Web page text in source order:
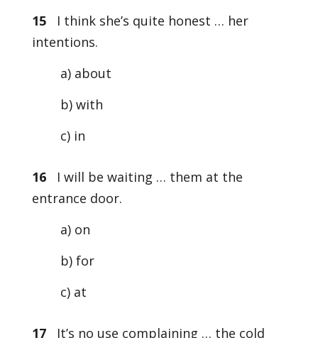
15I think she’s quite honest … her
intentions.
a) about
b) with
c) in
16I will be waiting … them at the
entrance door.
a) on
b) for
c) at
17It’s no use complaining … the cold